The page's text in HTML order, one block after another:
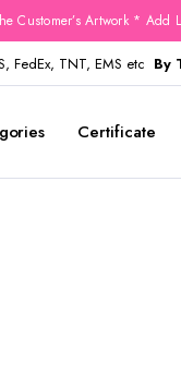
Customer’s Artwork * Add
FedEx, TNT, EMS etc By
Certificate